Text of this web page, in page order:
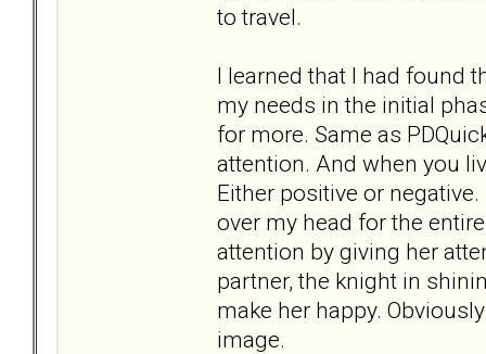
to travel.
I learned that I had found
my needs in the initial
for more. Same as
attention. And when you
Either positive or
over my head for the
attention by giving her
partner, the knight in
make her happy.
image.